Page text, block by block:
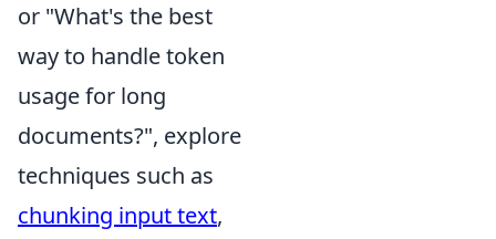
or "What's the best
way to handle token
usage for long
documents?", explore
techniques such as
chunking input text,